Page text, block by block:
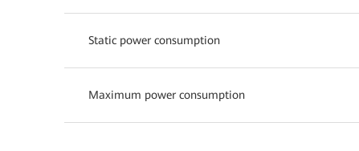
Static power consumption
Maximum power consumption